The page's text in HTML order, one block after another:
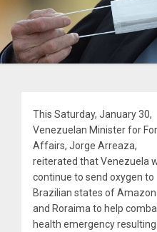
This Saturday, January 30,
Venezuelan Minister for
Affairs, Jorge Arreaza,
reiterated that Venezuela
continue to send oxygen to
Brazilian states of
and Roraima to help
health emergency resulting